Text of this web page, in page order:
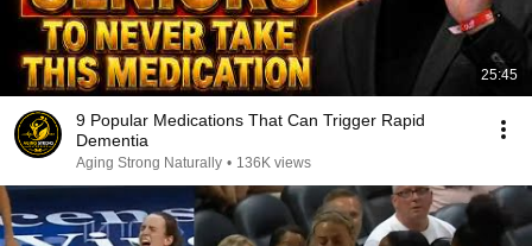
25:45
9 Popular Medications That Can Trigger Rapid
Dementia
Aging Strong Naturally • 136K views